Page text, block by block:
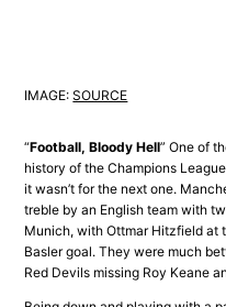
IMAGE:SOURCE
“Football, Bloody Hell” One of
history of the Champions
it wasn’t for the next one.
treble by an English team with
Munich, with Ottmar Hitzfield at
Basler goal. They were much
Red Devils missing Roy Keane